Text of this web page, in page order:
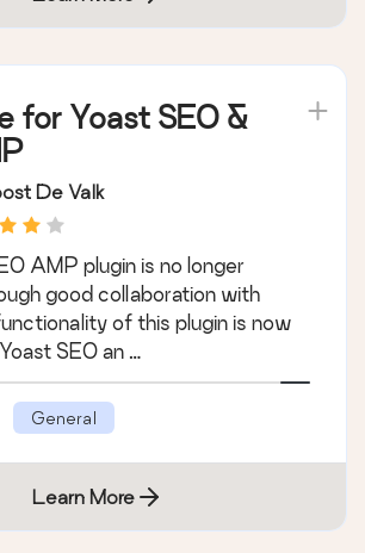
for Yoast SEO &
De Valk
AMP plugin is no longer
good collaboration with
of this plugin is now
SEO an …
General
Learn More